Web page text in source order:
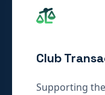
Club
Supporting